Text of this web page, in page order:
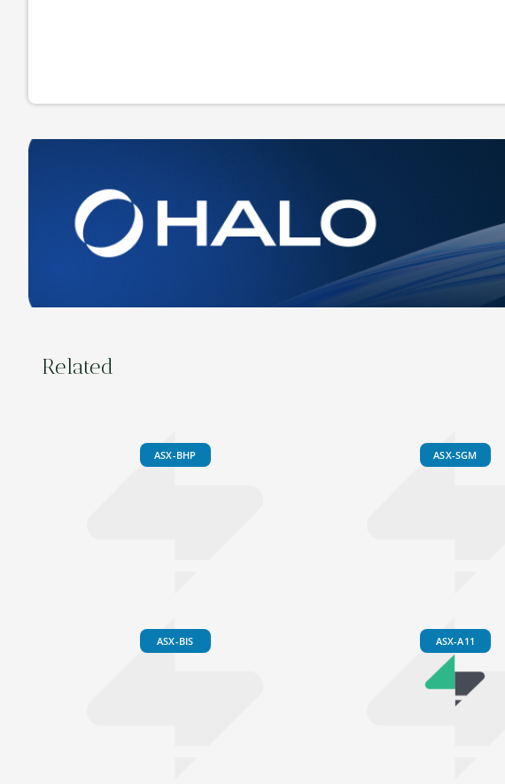
Related
ASX-BHP ASX-SGM
ASX-BIS ASX-A11